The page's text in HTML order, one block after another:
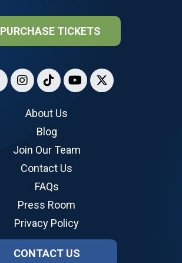
PURCHASE TICKETS
About Us
Blog
Join Our Team
Contact Us
FAQs
Press Room
Privacy Policy
CONTACT US